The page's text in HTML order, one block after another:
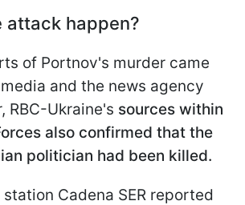
attack happen?
of Portnov's murder came
and the news agency
RBC-Ukraine's sources within
also confirmed that the
politician had been killed.
Cadena SER reported